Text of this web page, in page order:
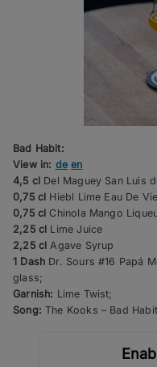
Bad Habit:
View in: de en
4,5 cl Del Maguey San Luis
0,75 cl Hiebl Lime Eau De Vie
0,75 cl Chinola Mango
2,25 cl Lime Juice
2,25 cl Agave Syrup
1 Dash Dr. Sours #16 Papá
glass;
Garnish: Lime Twist;
Song: The Kooks – Bad